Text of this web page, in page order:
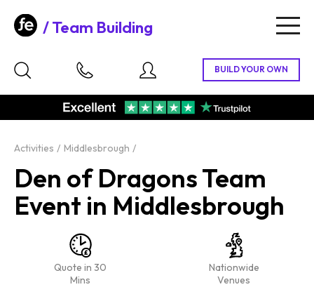
Team Building
Activities Middlesbrough
Den of Dragons Team
Event in Middlesbrough
Quote in 30
Mins
Nationwide
Venues